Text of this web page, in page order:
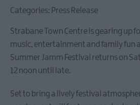
Categories: Press Release
Strabane Town Centre is gearing up
music, entertainment and family fun
Summer Jamm Festival returns on
12 noon until late.
Set to bring a lively festival